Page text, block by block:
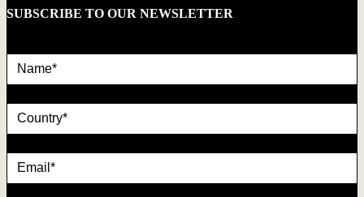
SUBSCRIBE TO OUR NEWSLETTER